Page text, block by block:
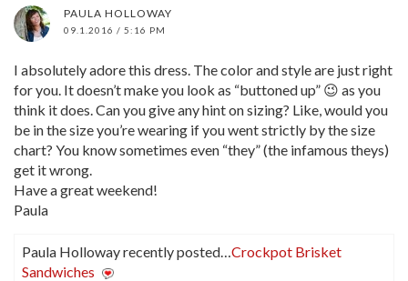
PAULA HOLLOWAY
09.1.2016 / 5:16 PM
I absolutely adore this dress. The color and style are just right
for you. It doesn’t make you look as “buttoned up” 😉 as you
think it does. Can you give any hint on sizing? Like, would you
be in the size you’re wearing if you went strictly by the size
chart? You know sometimes even “they” (the infamous theys)
get it wrong.
Have a great weekend!
Paula
Paula Holloway recently posted… Crockpot Brisket
Sandwiches